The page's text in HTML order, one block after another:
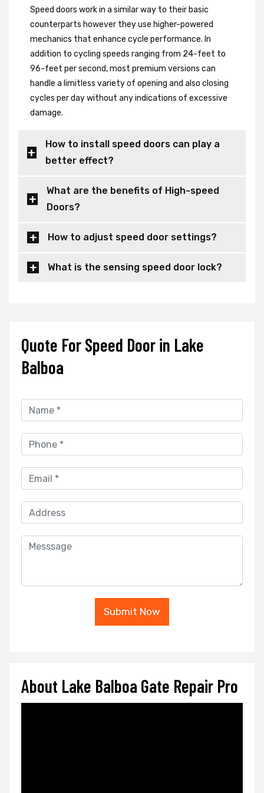
Speed doors work in a similar way to their basic
counterparts however they use higher-powered
mechanics that enhance cycle performance. In
addition to cycling speeds ranging from 24-feet to
96-feet per second, most premium versions can
handle a limitless variety of opening and also closing
cycles per day without any indications of excessive
damage.
How to install speed doors can play a
better effect?
What are the benefits of High-speed
Doors?
How to adjust speed door settings?
What is the sensing speed door lock?
Quote For Speed Door in Lake
Balboa
Submit Now
About Lake Balboa Gate Repair Pro